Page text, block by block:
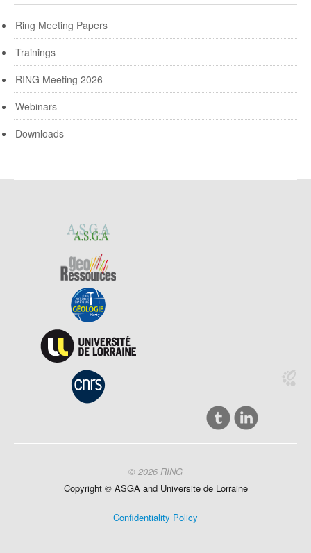
Ring Meeting Papers
Trainings
RING Meeting 2026
Webinars
Downloads
© 2026 RING
Copyright © ASGA and Universitede Lorraine
Confidentiality Policy